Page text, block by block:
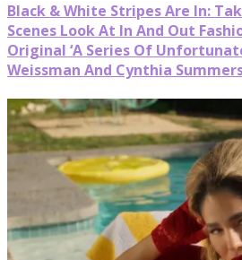
Black & White Stripes Are In:
Scenes Look At In And Out
Original ‘A Series Of
Weissman And Cynthia